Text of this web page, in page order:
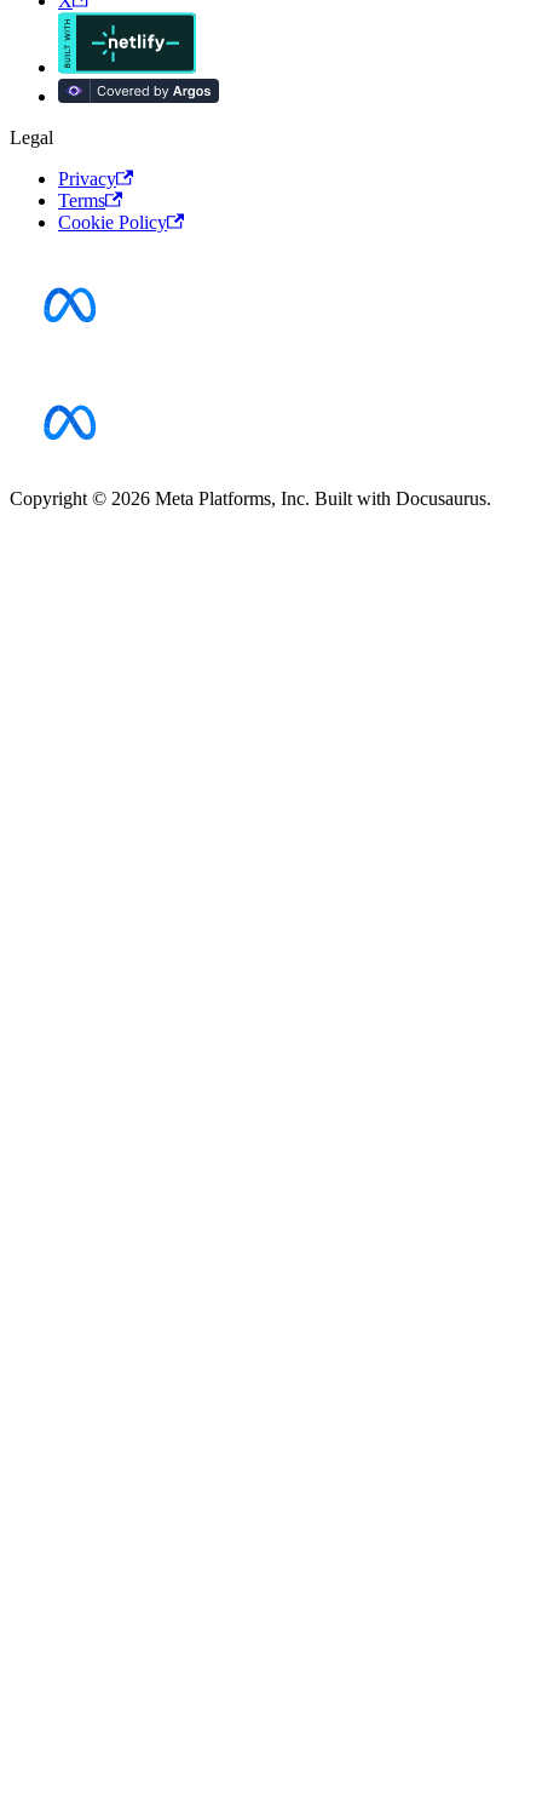
Legal
Privacy
Terms
Cookie Policy
Copyright © 2026 Meta Platforms, Inc. Built with Docusaurus.